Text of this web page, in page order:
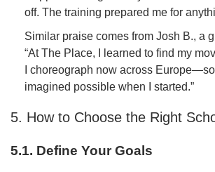
off. The training prepared me for
Similar praise comes from Josh B., a
“At The Place, I learned to find my
I choreograph now across
imagined possible when I started.”
5. How to Choose the Right
5.1. Define Your Goals